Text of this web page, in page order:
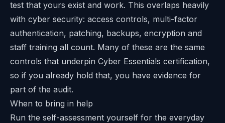
test that yours exist and work. This overlaps heavily
with cyber security: access controls, multi-factor
authentication, patching, backups, encryption and
staff training all count. Many of these are the same
controls that underpin Cyber Essentials certification,
so if you already hold that, you have evidence for
part of the audit.
When to bring in help
Run the self-assessment yourself for the everyday